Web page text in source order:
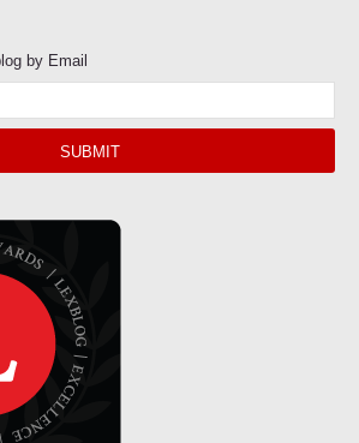
by Email